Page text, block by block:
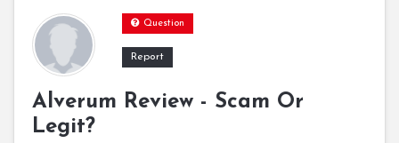
Alverum Review - Scam Or
Legit?
Report
Question